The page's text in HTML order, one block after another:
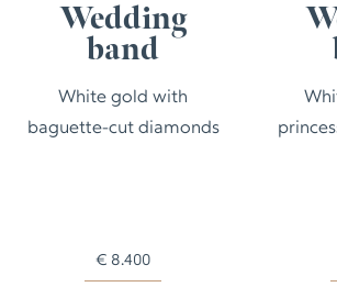
Wedding
band
White gold with
baguette-cut diamonds
€ 8.400